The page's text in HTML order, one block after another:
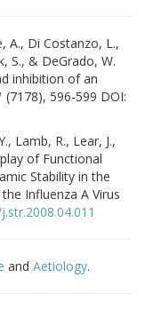
A., Di Costanzo, L.,
S., & DeGrado, W.
inhibition of an
(7178), 596-599 DOI:
Lamb, R., Lear, J.,
of Functional
Stability in the
Influenza A Virus
and Aetiology.